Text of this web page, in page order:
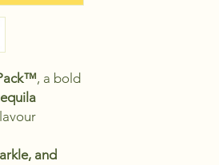
, a bold
and